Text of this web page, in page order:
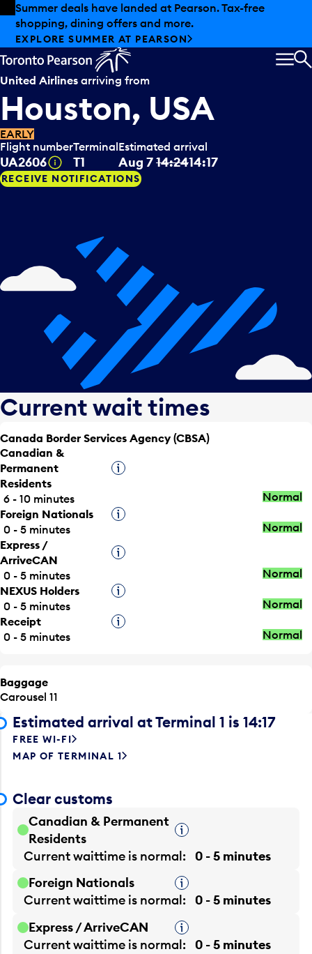
Skip to offers
Skip to main content
Summer deals have landed at Pearson. Tax-free
shopping, dining offers and more.
EXPLORE SUMMER AT PEARSON
United Airlines arriving from
Houston, USA
EARLY
Flight number
UA2606 Tooltip
Terminal
T1
Estimated arrival
Aug 714:2414:17
RECEIVE NOTIFICATIONS
Current wait times
Canada Border Services Agency (CBSA)
Canadian &
Permanent
Residents
Tooltip
6 - 10 minutes
Normal
Foreign Nationals
Tooltip
0 - 5 minutes
Normal
Express /
ArriveCAN
Tooltip
0 - 5 minutes
Normal
NEXUS Holders
Tooltip
0 - 5 minutes
Normal
Receipt
Tooltip
0 - 5 minutes
Normal
Baggage
Carousel 11
Estimated arrival at Terminal 1 is 14:17
FREE WI-FI
MAP OF TERMINAL 1
Clear customs
Canadian & Permanent
Residents
Tooltip
Current waittime is normal
0 - 5 minutes
Foreign Nationals
Tooltip
Current waittime is normal
0 - 5 minutes
Express / ArriveCAN
Tooltip
Current waittime is normal
0 - 5 minutes